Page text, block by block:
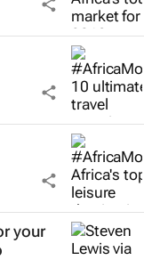
your